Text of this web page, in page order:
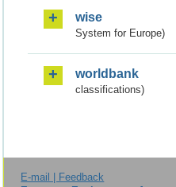
wise
System for Europe)
worldbank
classifications)
E-mail | Feedback